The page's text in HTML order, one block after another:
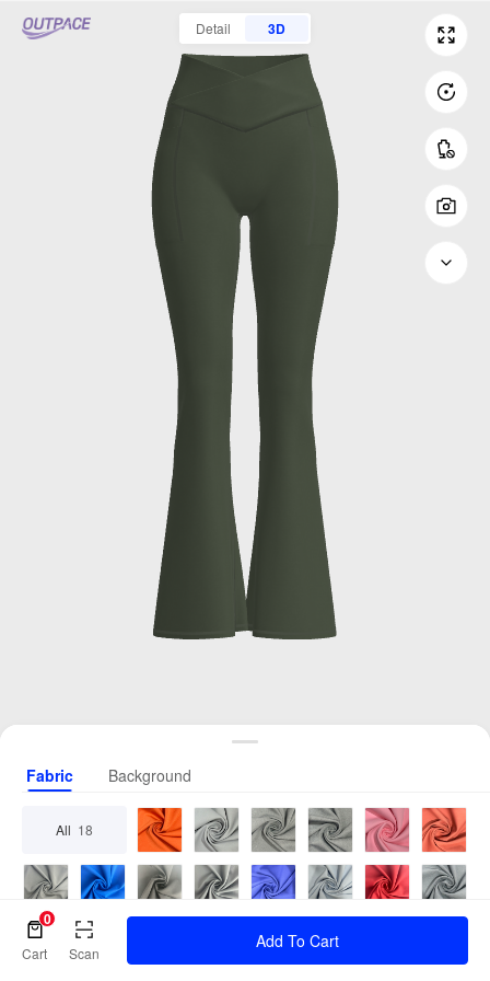
Detail 3D
Fabric Background
All 18
Cart
0
Scan
Add To Cart